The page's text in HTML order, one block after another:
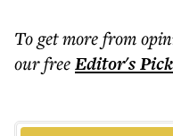
To get morefrom
our freeEditor's